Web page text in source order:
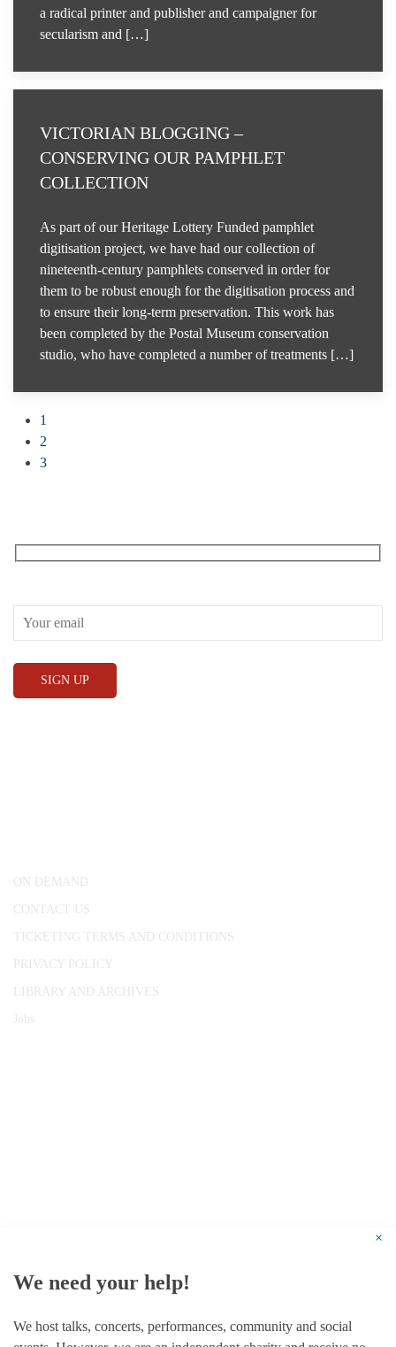
a radical printer and publisher and campaigner for
secularism and […]
VICTORIAN BLOGGING –
CONSERVING OUR PAMPHLET
COLLECTION
As part of our Heritage Lottery Funded pamphlet
digitisation project, we have had our collection of
nineteenth-century pamphlets conserved in order for
them to be robust enough for the digitisation process and
to ensure their long-term preservation. This work has
been completed by the Postal Museum conservation
studio, who have completed a number of treatments […]
1
2
3
ON DEMAND
CONTACT US
TICKETING TERMS AND CONDITIONS
PRIVACY POLICY
LIBRARY AND ARCHIVES
Jobs
×
We need your help!
We host talks, concerts, performances, community and social